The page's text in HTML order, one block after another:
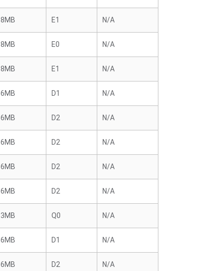
8MB E1 N/A
8MB E0 N/A
8MB E1 N/A
6MB D1 N/A
6MB D2 N/A
6MB D2 N/A
6MB D2 N/A
6MB D2 N/A
3MB Q0 N/A
6MB D1 N/A
6MB D2 N/A